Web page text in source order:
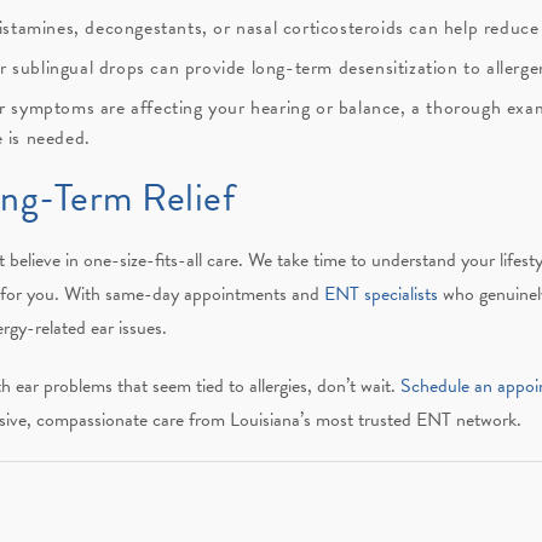
decongestants, or nasal corticosteroids can help
drops can provide long-term desensitization to
symptoms are affecting your hearing or balance, a thorough
needed.
Term Relief
believe in one-size-fits-all care. We take time to understand your
you. With same-day appointments and ENT specialists who
related ear issues.
problems that seem tied to allergies, don’t wait. Schedule an
compassionate care from Louisiana’s most trusted ENT network.